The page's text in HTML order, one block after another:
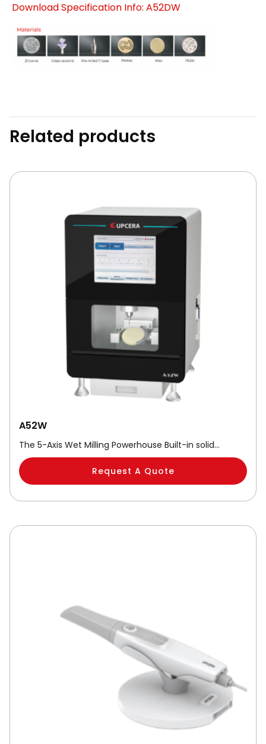
Download Specification Info: A52DW
Related products
A52W
The 5-Axis Wet Milling Powerhouse Built-in solid…
Request A Quote